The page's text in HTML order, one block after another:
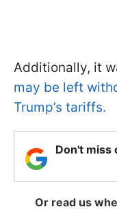
Additionally, it
may be left
Trump’s tariffs.
Don't miss
Or read us